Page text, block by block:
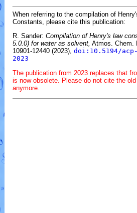
When referring to the compilation of
Constants, please cite this publication:
R. Sander: Compilation of Henry's law
5.0.0) for water as solvent, Atmos. Chem.
10901-12440 (2023), doi:10.5194/
2023
The publication from 2023 replaces that
is now obsolete. Please do not cite the old
anymore.